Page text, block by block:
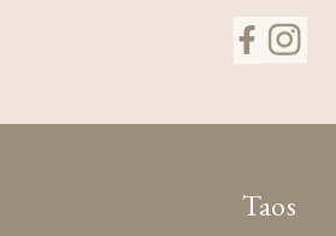
Taos